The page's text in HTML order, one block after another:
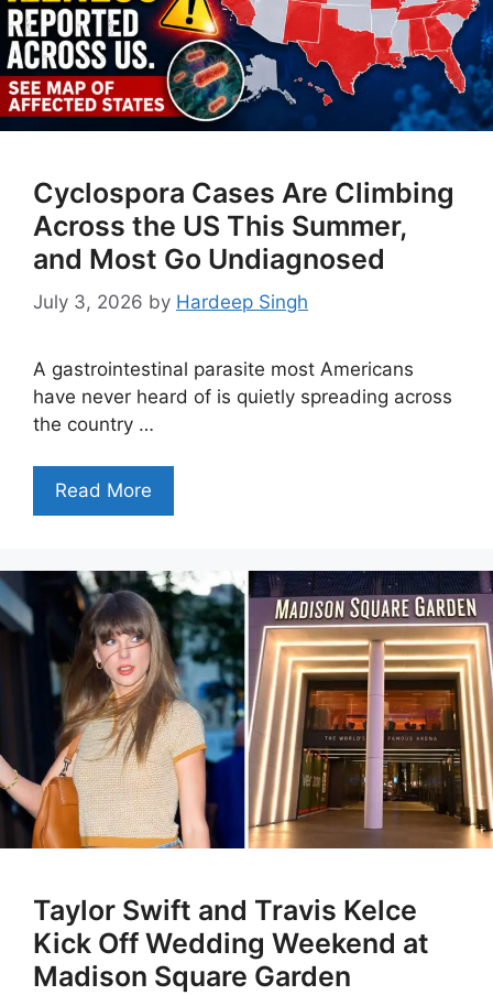
Cyclospora Cases Are Climbing
Across the US This Summer,
and Most Go Undiagnosed
July 3, 2026 by Hardeep Singh
A gastrointestinal parasite most Americans
have never heard of is quietly spreading across
the country …
Read More
Taylor Swift and Travis Kelce
Kick Off Wedding Weekend at
Madison Square Garden